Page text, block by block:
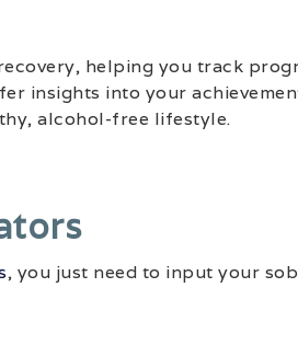
helping you track
insights into your
alcohol-free lifestyle.
, you just need to input your